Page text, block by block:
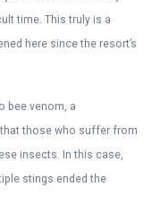
time. This truly is a
here since the resort’s
bee venom, a
those who suffer from
insects. In this case,
stings ended the